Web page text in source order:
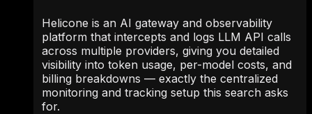
Helicone is an AI gateway and observability
platform that intercepts and logs LLM API calls
across multiple providers, giving you detailed
visibility into token usage, per-model costs, and
billing breakdowns — exactly the centralized
monitoring and tracking setup this search asks
for.